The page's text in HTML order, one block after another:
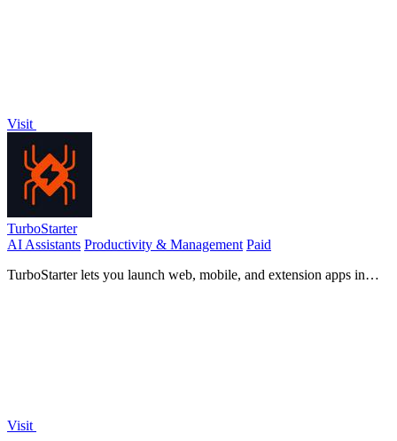
Visit
TurboStarter
AI Assistants Productivity & Management Paid
TurboStarter lets you launch web, mobile, and extension apps in
Visit